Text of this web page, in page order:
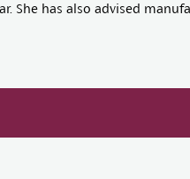
She has also advised